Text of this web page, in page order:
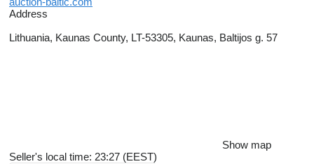
Address
Lithuania, Kaunas County, LT-53305, Kaunas, Baltijos g. 57
Show map
Seller's local time: 23:27 (EEST)